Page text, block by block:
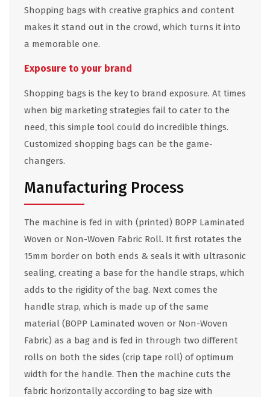
Shopping bags with creative graphics and content
makes it stand out in the crowd, which turns it into
a memorable one.
Exposure to your brand
Shopping bags is the key to brand exposure. At times
when big marketing strategies fail to cater to the
need, this simple tool could do incredible things.
Customized shopping bags can be the game-
changers.
Manufacturing Process
The machine is fed in with (printed) BOPP Laminated
Woven or Non-Woven Fabric Roll. It first rotates the
15mm border on both ends & seals it with ultrasonic
sealing, creating a base for the handle straps, which
adds to the rigidity of the bag. Next comes the
handle strap, which is made up of the same
material (BOPP Laminated woven or Non-Woven
Fabric) as a bag and is fed in through two different
rolls on both the sides (crip tape roll) of optimum
width for the handle. Then the machine cuts the
fabric horizontally according to bag size with